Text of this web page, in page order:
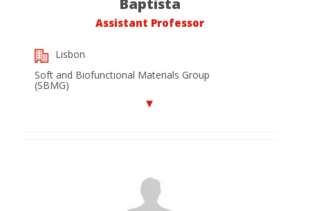
Baptista
Assistant Professor
Lisbon
Soft and Biofunctional Materials Group
(SBMG)